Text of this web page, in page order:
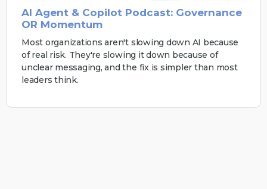
AI Agent & Copilot Podcast: Governance
OR Momentum
Most organizations aren't slowing down AI because
of real risk. They're slowing it down because of
unclear messaging, and the fix is simpler than most
leaders think.